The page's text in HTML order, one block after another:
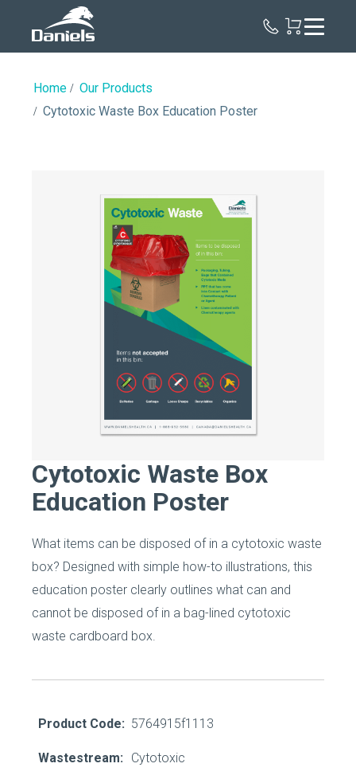
Home
Our Products
Cytotoxic Waste Box Education Poster
Cytotoxic Waste Box
Education Poster
What items can be disposed of in a cytotoxic waste
box? Designed with simple how-to illustrations, this
education poster clearly outlines what can and
cannot be disposed of in a bag-lined cytotoxic
waste cardboard box.
Product Code: 5764915f1113
Wastestream: Cytotoxic